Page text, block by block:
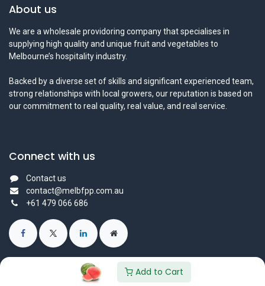
Add to Cart
About us
We are a wholesale providoring company that specialises in
supplying high quality and unique fruit and vegetables to
Melbourne’s hospitality industry.
Backed by a diverse set of skills and significant experienced team,
strong relationships with local growers, our reputation is based on
our commitment to real quality, real value, and real service.
Connect with us
Contact us
contact@melbfpp.com.au
+61 479 066 686